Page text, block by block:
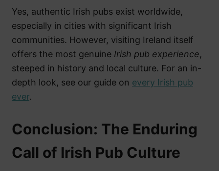
Yes, authentic Irish pubs exist worldwide,
especially in cities with significant Irish
communities. However, visiting Ireland itself
offers the most genuine Irish pub experience,
steeped in history and local culture. For an in-
depth look, see our guide on every Irish pub
ever.
Conclusion: The Enduring
Call of Irish Pub Culture